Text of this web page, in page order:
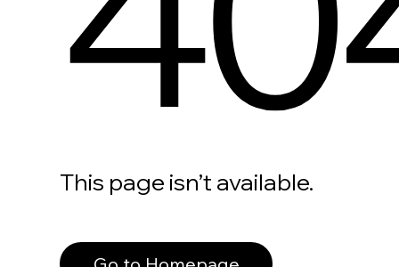
This page isn’t available.